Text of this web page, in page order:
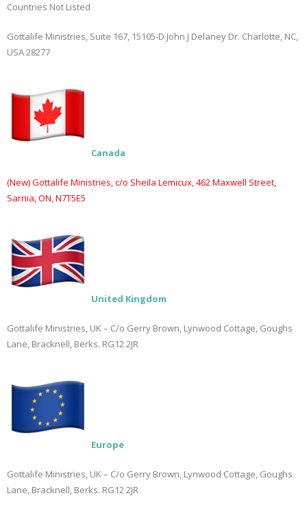
Countries Not Listed
Gottalife Ministries, Suite 167, 15105-D John J Delaney Dr. Charlotte, NC,
USA 28277
Canada
(New) Gottalife Ministries, c/o Sheila Lemicux, 462 Maxwell Street,
Sarnia, ON, N7T5E5
United Kingdom
Gottalife Ministries, UK – C/o Gerry Brown, Lynwood Cottage, Goughs
Lane, Bracknell, Berks. RG12 2JR
Europe
Gottalife Ministries, UK – C/o Gerry Brown, Lynwood Cottage, Goughs
Lane, Bracknell, Berks. RG12 2JR